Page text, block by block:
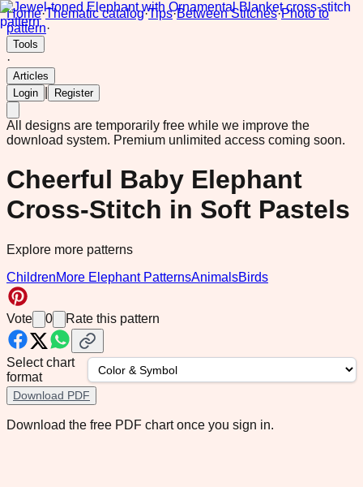
Home·Thematic catalog·Tips·Between Stitches·Photo to
pattern·
Tools
·
Articles
Login
Register
All designs are temporarily free while we improve the
download system. Premium unlimited access coming soon.
Cheerful Baby Elephant
Cross-Stitch in Soft Pastels
Explore more patterns
ChildrenMore Elephant PatternsAnimalsBirds
Vote 0 Rate this pattern
Select chart
format
Download PDF
Download the free PDF chart once you sign in.